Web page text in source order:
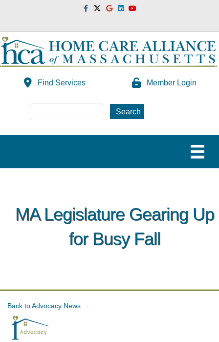
FacebookTwitterGoogleLinkedinYoutube
Find Services Member Login
MA Legislature Gearing Up
for Busy Fall
Back to Advocacy News